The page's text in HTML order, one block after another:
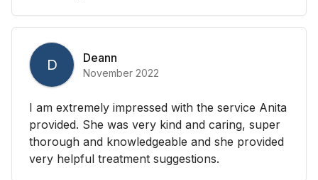
D Deann
November 2022
I am extremely impressed with the service Anita
provided. She was very kind and caring, super
thorough and knowledgeable and she provided
very helpful treatment suggestions.